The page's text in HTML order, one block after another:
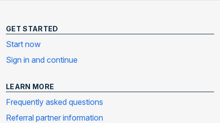
GET STARTED
Start now
Sign in and continue
LEARN MORE
Frequently asked questions
Referral partner information